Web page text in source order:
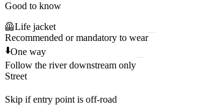
Good to know
🦺Life jacket
Recommended or mandatory to wear
⬇️One way
Follow the river downstream only
Street
Skip if entry point is off-road